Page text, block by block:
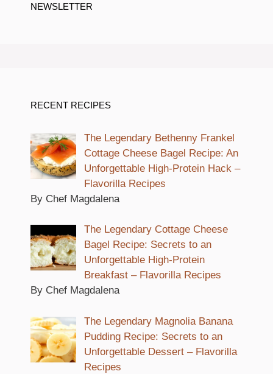
NEWSLETTER
RECENT RECIPES
The Legendary Bethenny Frankel
Cottage Cheese Bagel Recipe: An
Unforgettable High-Protein Hack –
Flavorilla Recipes
By Chef Magdalena
The Legendary Cottage Cheese
Bagel Recipe: Secrets to an
Unforgettable High-Protein
Breakfast – Flavorilla Recipes
By Chef Magdalena
The Legendary Magnolia Banana
Pudding Recipe: Secrets to an
Unforgettable Dessert – Flavorilla
Recipes